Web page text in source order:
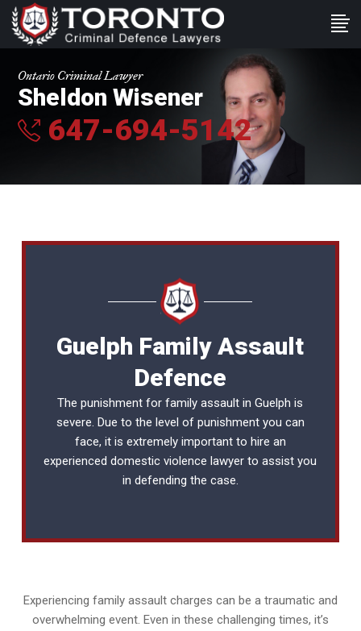
Ontario Criminal Lawyer
Sheldon Wisener
647-694-5142
Guelph Family Assault
Defence
The punishment for family assault in Guelph is
severe. Due to the level of punishment you can
face, it is extremely important to hire an
experienceddomestic violence lawyer to assist you
in defending the case.
Experiencing family assault charges can be a traumatic and
overwhelming event. Even in these challenging times, it’s